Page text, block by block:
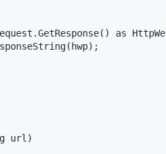
as
url)